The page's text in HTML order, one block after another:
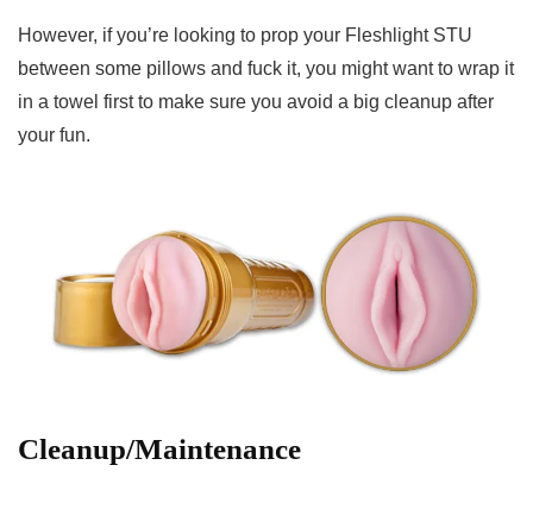
However, if you’re looking to prop your Fleshlight STU
between some pillows and fuck it, you might want to wrap it
in a towel first to make sure you avoid a big cleanup after
your fun.
Cleanup/Maintenance